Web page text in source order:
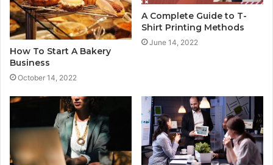
How To Start A Bakery
Business
October 14, 2022
A Complete Guide to T-
Shirt Printing Methods
June 14, 2022